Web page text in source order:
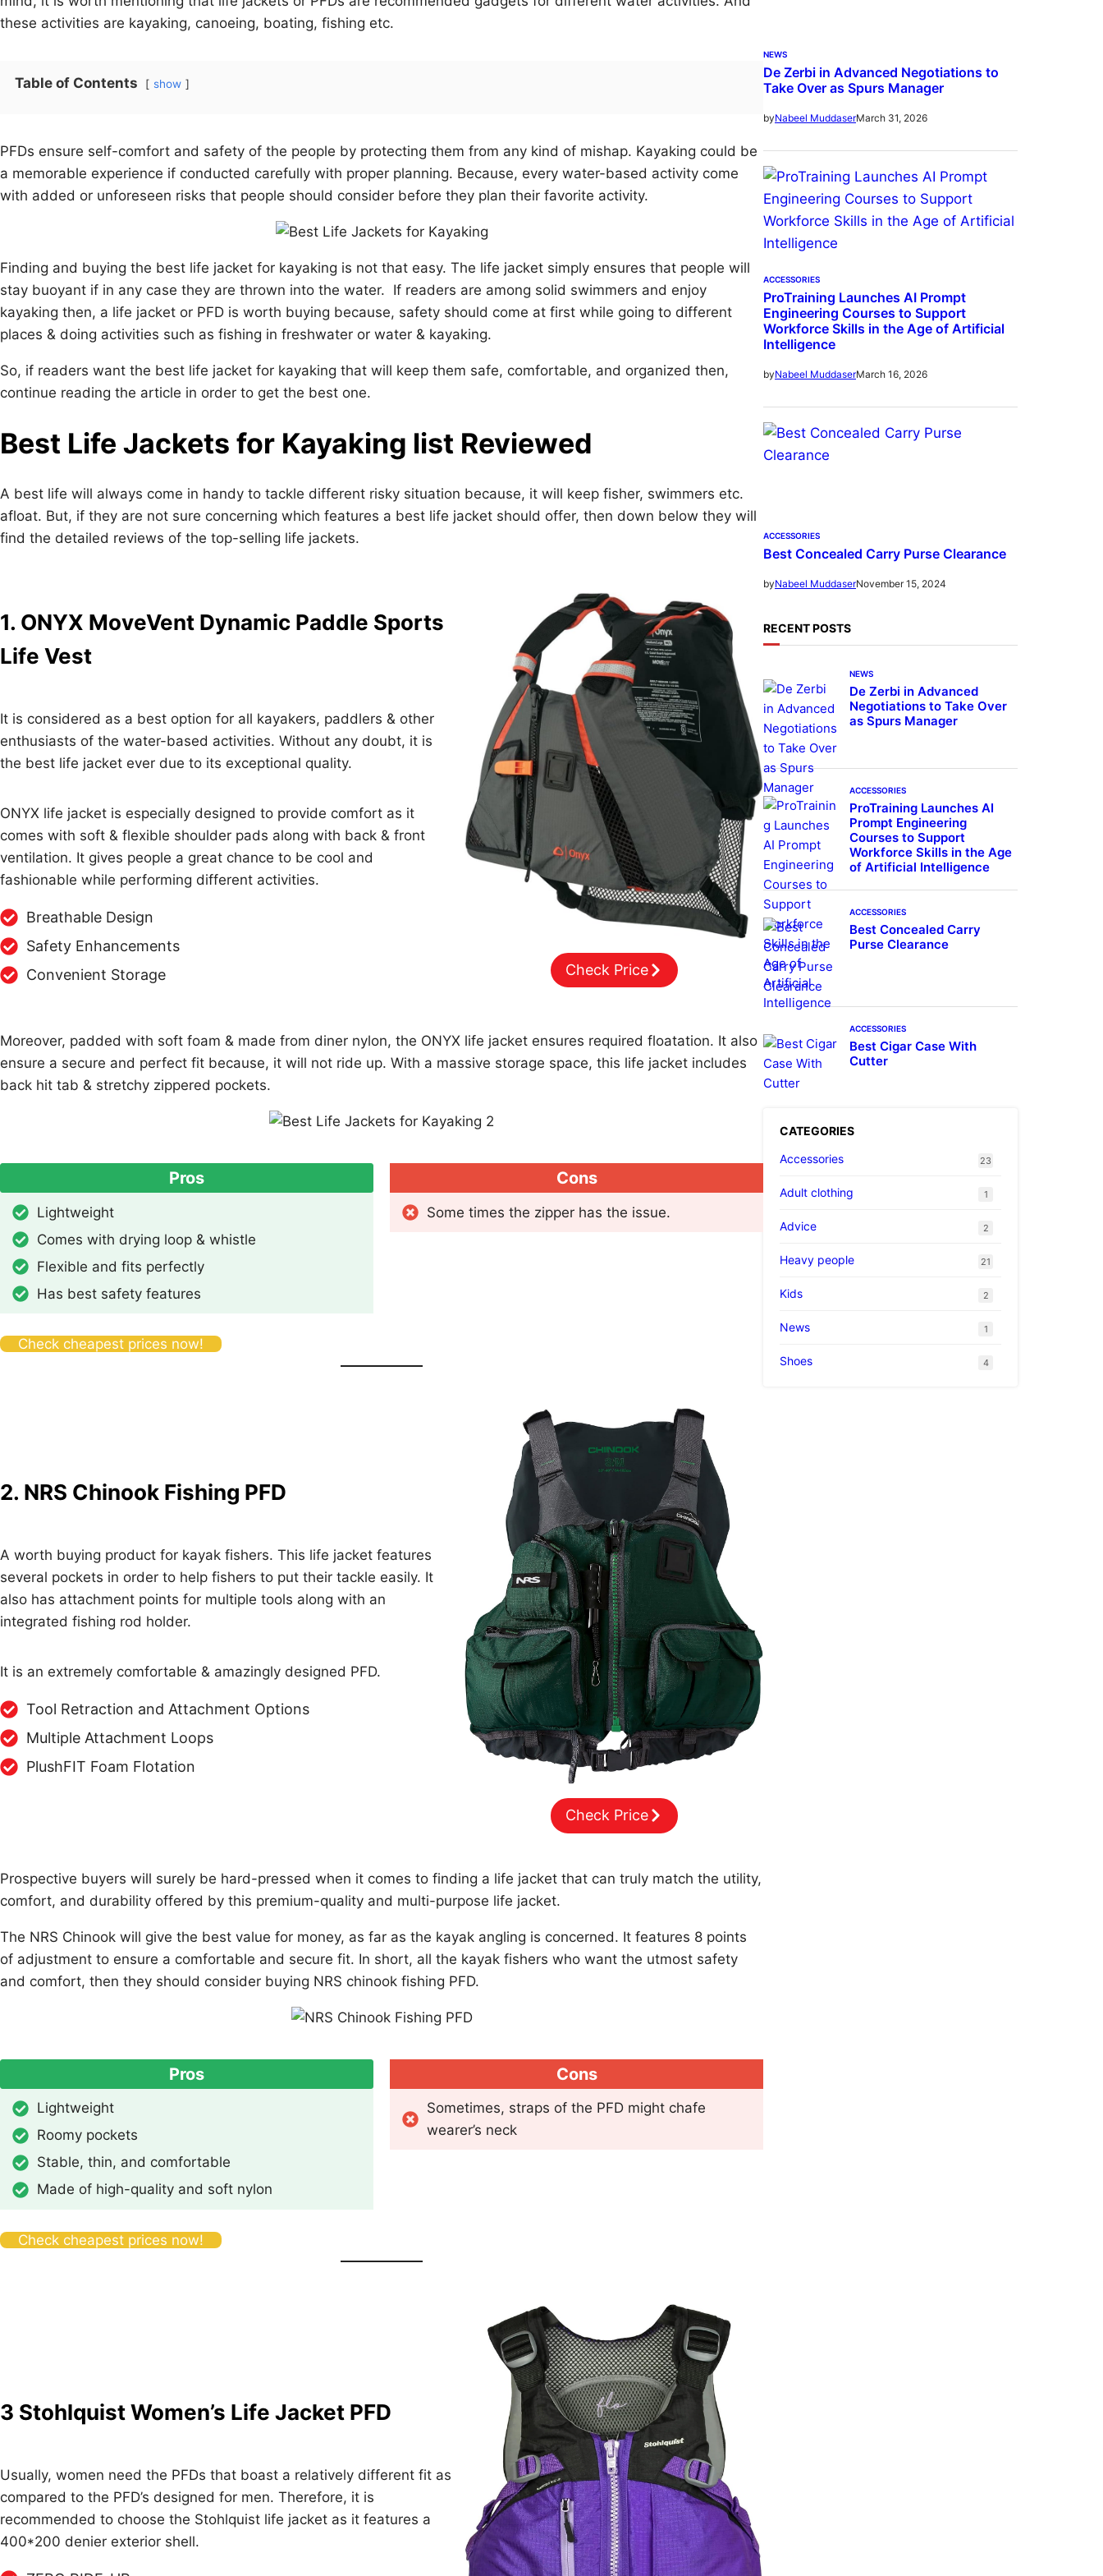
these activities are kayaking, canoeing, boating, fishing etc.
Table of Contents show
PFDs ensure self-comfort and safety of the people by protecting them from any kind of mishap. Kayaking could be
a memorable experience if conducted carefully with proper planning. Because, every water-based activity come
with added or unforeseen risks that people should consider before they plan their favorite activity.
Finding and buying the best life jacket for kayaking is not that easy. The life jacket simply ensures that people will
stay buoyant if in any case they are thrown into the water. If readers are among solid swimmers and enjoy
kayaking then, a life jacket or PFD is worth buying because, safety should come at first while going to different
places & doing activities such as fishing in freshwater or water & kayaking.
So, if readers want the best life jacket for kayaking that will keep them safe, comfortable, and organized then,
continue reading the article in order to get the best one.
Best Life Jackets for Kayaking list Reviewed
A best life will always come in handy to tackle different risky situation because, it will keep fisher, swimmers etc.
afloat. But, if they are not sure concerning which features a best life jacket should offer, then down below they will
find the detailed reviews of the top-selling life jackets.
1. ONYX MoveVent Dynamic Paddle Sports
Life Vest
It is considered as a best option for all kayakers, paddlers & other
enthusiasts of the water-based activities. Without any doubt, it is
the best life jacket ever due to its exceptional quality.
ONYX life jacket is especially designed to provide comfort as it
comes with soft & flexible shoulder pads along with back & front
ventilation. It gives people a great chance to be cool and
fashionable while performing different activities.
Breathable Design
Safety Enhancements
Convenient Storage
Check Price
Moreover, padded with soft foam & made from diner nylon, the ONYX life jacket ensures required floatation. It also
ensure a secure and perfect fit because, it will not ride up. With a massive storage space, this life jacket includes
back hit tab & stretchy zippered pockets.
Pros
Lightweight
Comes with drying loop & whistle
Flexible and fits perfectly
Has best safety features
Cons
Some times the zipper has the issue.
Check cheapest prices now!
2. NRS Chinook Fishing PFD
A worth buying product for kayak fishers. This life jacket features
several pockets in order to help fishers to put their tackle easily. It
also has attachment points for multiple tools along with an
integrated fishing rod holder.
It is an extremely comfortable & amazingly designed PFD.
Tool Retraction and Attachment Options
Multiple Attachment Loops
PlushFIT Foam Flotation
Check Price
Prospective buyers will surely be hard-pressed when it comes to finding a life jacket that can truly match the utility,
comfort, and durability offered by this premium-quality and multi-purpose life jacket.
The NRS Chinook will give the best value for money, as far as the kayak angling is concerned. It features 8 points
of adjustment to ensure a comfortable and secure fit. In short, all the kayak fishers who want the utmost safety
and comfort, then they should consider buying NRS chinook fishing PFD.
Pros
Lightweight
Roomy pockets
Stable, thin, and comfortable
Made of high-quality and soft nylon
Cons
Sometimes, straps of the PFD might chafe
wearer’s neck
Check cheapest prices now!
3 Stohlquist Women’s Life Jacket PFD
Usually, women need the PFDs that boast a relatively different fit as
compared to the PFD’s designed for men. Therefore, it is
recommended to choose the Stohlquist life jacket as it features a
400*200 denier exterior shell.
NEWS
De Zerbi in Advanced Negotiations to
Take Over as Spurs Manager
byNabeel MuddaserMarch 31, 2026
ACCESSORIES
ProTraining Launches AI Prompt
Engineering Courses to Support
Workforce Skills in the Age of Artificial
Intelligence
byNabeel MuddaserMarch 16, 2026
ACCESSORIES
Best Concealed Carry Purse Clearance
byNabeel MuddaserNovember 15, 2024
RECENT POSTS
NEWS
De Zerbi in Advanced
Negotiations to Take Over
as Spurs Manager
ACCESSORIES
ProTraining Launches AI
Prompt Engineering
Courses to Support
Workforce Skills in the Age
of Artificial Intelligence
ACCESSORIES
Best Concealed Carry
Purse Clearance
ACCESSORIES
Best Cigar Case With
Cutter
CATEGORIES
Accessories
23
Adult clothing 1
Advice 2
Heavy people 21
Kids 2
News 1
Shoes 4